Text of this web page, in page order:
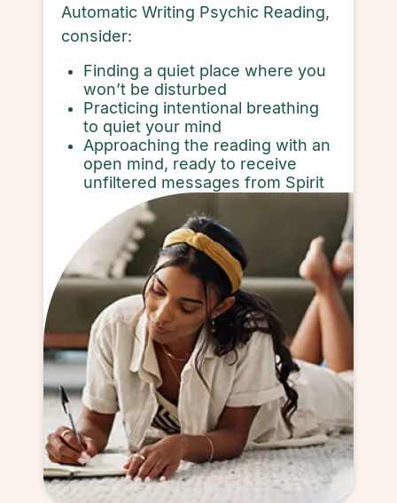
Automatic Writing Psychic Reading,
consider:
Finding a quiet place where you
won’t be disturbed
Practicing intentional breathing
to quiet your mind
Approaching the reading with an
open mind, ready to receive
unfiltered messages from Spirit